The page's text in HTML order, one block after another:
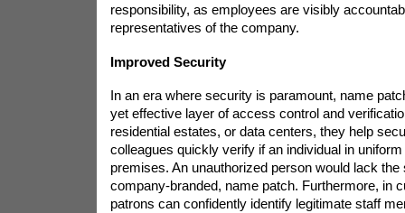
responsibility, as employees are visibly
representatives of the company.
Improved Security
In an era where security is paramount, name
yet effective layer of access control and
residential estates, or data centers, they help
colleagues quickly verify if an individual in
premises. An unauthorized person would lack the
company-branded, name patch. Furthermore, in
patrons can confidently identify legitimate staff